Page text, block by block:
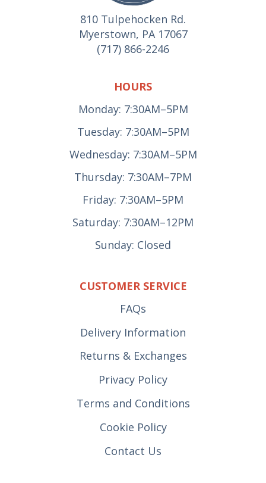
810 Tulpehocken Rd.
Myerstown, PA 17067
(717) 866-2246
HOURS
Monday: 7:30AM–5PM
Tuesday: 7:30AM–5PM
Wednesday: 7:30AM–5PM
Thursday: 7:30AM–7PM
Friday: 7:30AM–5PM
Saturday: 7:30AM–12PM
Sunday: Closed
CUSTOMER SERVICE
FAQs
Delivery Information
Returns & Exchanges
Privacy Policy
Terms and Conditions
Cookie Policy
Contact Us